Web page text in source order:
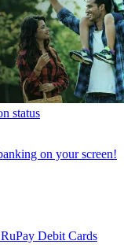
status
on your screen!
Debit Cards